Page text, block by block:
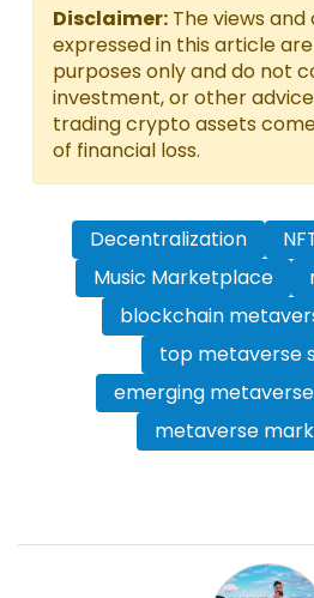
Disclaimer: The views and
expressed in this article
purposes only and do not
investment, or other
trading crypto assets
of financial loss.
Decentralization
Music Marketplace
blockchain
top metaverse
emerging
metaverse